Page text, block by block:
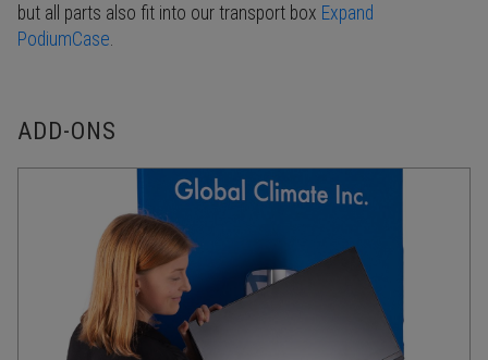
but all parts also fit into our transport box Expand
PodiumCase
ADD-ONS